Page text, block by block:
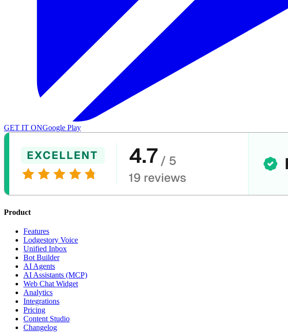
GET IT ONGoogle Play
Product
Features
Lodgestory Voice
Unified Inbox
Bot Builder
AI Agents
AI Assistants (MCP)
Web Chat Widget
Analytics
Integrations
Pricing
Content Studio
Changelog